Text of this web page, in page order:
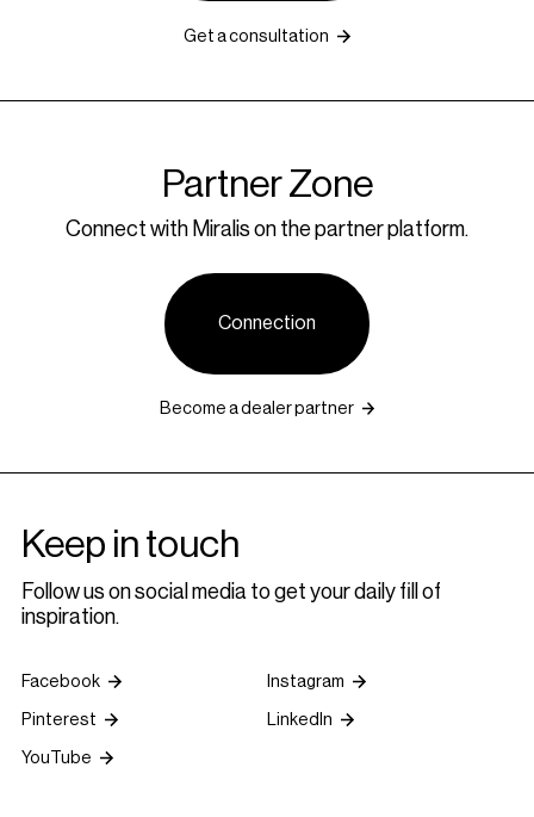
Get a consultation
Partner Zone
Connect with Miralis on the partner platform.
Connection
Become a dealer partner
Keep in touch
Follow us on social media to get your daily fill of
inspiration.
Facebook
Instagram
Pinterest
LinkedIn
YouTube